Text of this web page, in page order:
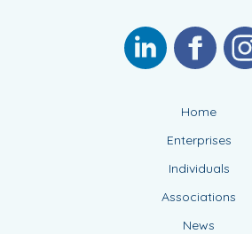
Home
Enterprises
Individuals
Associations
News